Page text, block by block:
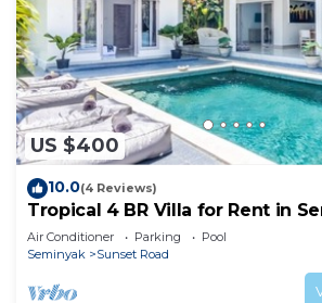
US $400
10.0(4 Reviews)
Tropical 4 BR Villa for Rent in
Air Conditioner Parking
Pool
Seminyak
Sunset Road